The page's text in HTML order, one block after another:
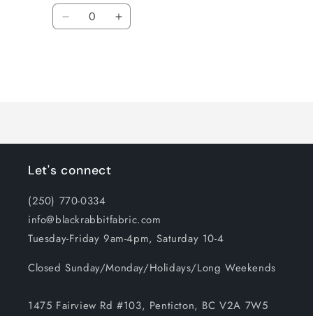
Quantity
Decrease Increase
Let's connect
(250) 770-0334
info@blackrabbitfabric.com
Tuesday-Friday 9am-4pm, Saturday 10-4
Closed Sunday/Monday/Holidays/Long Weekends
1475 Fairview Rd #103, Penticton, BC V2A 7W5